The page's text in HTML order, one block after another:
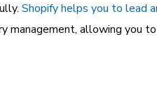
Shopify helps you to lead
management, allowing you